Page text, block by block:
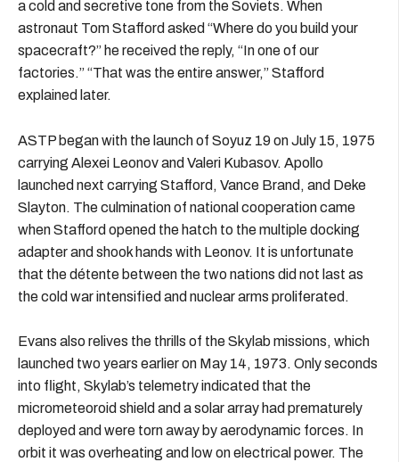
a cold and secretive tone from the Soviets. When
astronaut Tom Stafford asked “Where do you build your
spacecraft?” he received the reply, “In one of our
factories.” “That was the entire answer,” Stafford
explained later.
ASTP began with the launch of Soyuz 19 on July 15, 1975
carrying Alexei Leonov and Valeri Kubasov. Apollo
launched next carrying Stafford, Vance Brand, and Deke
Slayton. The culmination of national cooperation came
when Stafford opened the hatch to the multiple docking
adapter and shook hands with Leonov. It is unfortunate
that the détente between the two nations did not last as
the cold war intensified and nuclear arms proliferated.
Evans also relives the thrills of the Skylab missions, which
launched two years earlier on May 14, 1973. Only seconds
into flight, Skylab’s telemetry indicated that the
micrometeoroid shield and a solar array had prematurely
deployed and were torn away by aerodynamic forces. In
orbit it was overheating and low on electrical power. The